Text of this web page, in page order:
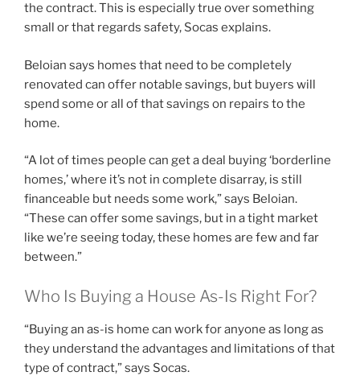
the contract. This is especially true over something
small or that regards safety, Socas explains.
Beloian says homes that need to be completely
renovated can offer notable savings, but buyers will
spend some or all of that savings on repairs to the
home.
“A lot of times people can get a deal buying ‘borderline
homes,’ where it’s not in complete disarray, is still
financeable but needs some work,” says Beloian.
“These can offer some savings, but in a tight market
like we’re seeing today, these homes are few and far
between.”
Who Is Buying a House As-Is Right For?
“Buying an as-is home can work for anyone as long as
they understand the advantages and limitations of that
type of contract,” says Socas.